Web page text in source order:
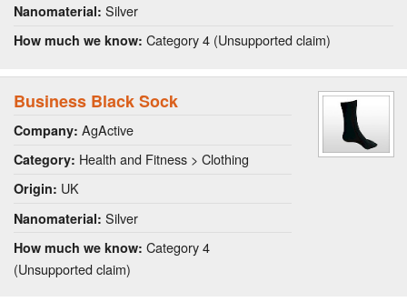
Nanomaterial: Silver
How much we know: Category 4 (Unsupported claim)
Business Black Sock
Company: AgActive
Category: Health and Fitness > Clothing
Origin: UK
Nanomaterial: Silver
How much we know: Category 4
(Unsupported claim)